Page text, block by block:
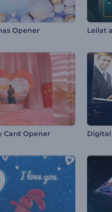
Opener Lailat
Card Opener Digital